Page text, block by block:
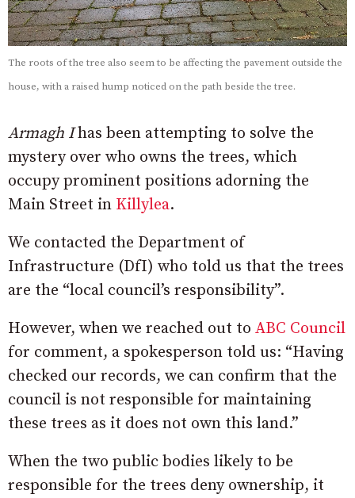
The roots of the tree also seem to be affecting the pavement outside the
house, with a raised hump noticed on the path beside the tree.
Armagh Ihas been attempting to solve the
mystery over who owns the trees, which
occupy prominent positions adorning the
Main Street in Killylea.
We contacted the Department of
Infrastructure (DfI) who told us that the trees
are the “local council’s responsibility”.
However, when we reached out to ABC Council
for comment, a spokesperson told us: “Having
checked our records, we can confirm that the
council is not responsible for maintaining
these trees as it does not own this land.”
When the two public bodies likely to be
responsible for the trees deny ownership, it